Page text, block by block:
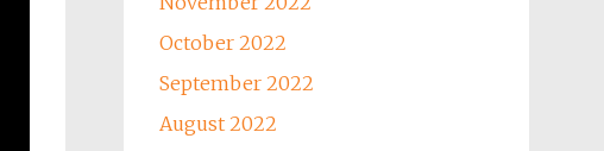
October 2022
September 2022
August 2022